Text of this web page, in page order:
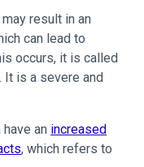
result in an
can lead to
occurs, it is called
. It is a severe and
an increased
, which refers to